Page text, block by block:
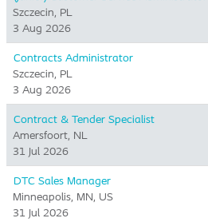
Szczecin, PL
3 Aug 2026
Contracts Administrator
Szczecin, PL
3 Aug 2026
Contract & Tender Specialist
Amersfoort, NL
31 Jul 2026
DTC Sales Manager
Minneapolis, MN, US
31 Jul 2026